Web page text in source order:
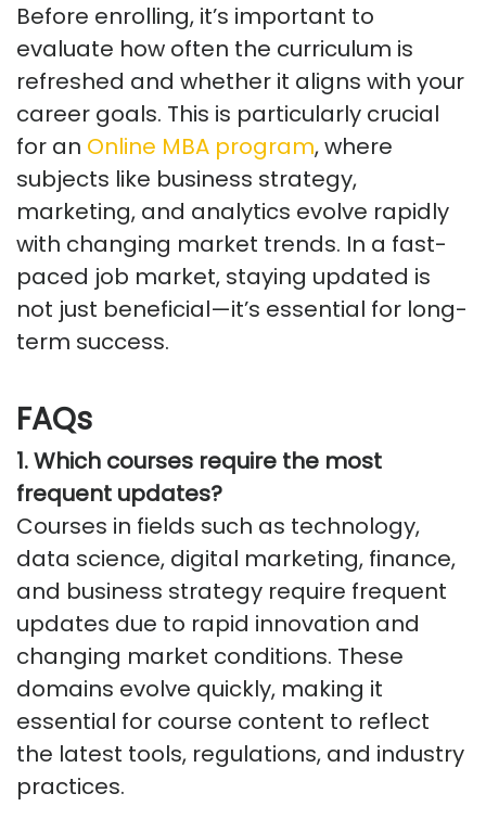
Before enrolling, it’s important to
evaluate how often the curriculum is
refreshed and whether it aligns with your
career goals. This is particularly crucial
for an Online MBA program, where
subjects like business strategy,
marketing, and analytics evolve rapidly
with changing market trends. In a fast-
paced job market, staying updated is
not just beneficial—it’s essential for long-
term success.
FAQs
1. Which courses require the most
frequent updates?
Courses in fields such as technology,
data science, digital marketing, finance,
and business strategy require frequent
updates due to rapid innovation and
changing market conditions. These
domains evolve quickly, making it
essential for course content to reflect
the latest tools, regulations, and industry
practices.